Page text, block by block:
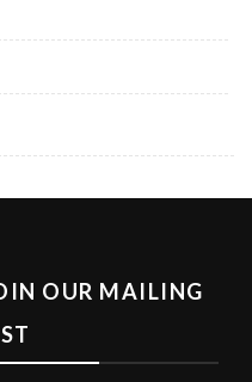
OUR MAILING